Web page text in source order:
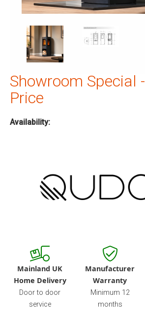
Showroom Special
Price
Availability:
Mainland UK
Home Delivery
Door to door
service
Manufacturer
Warranty
Minimum 12
months